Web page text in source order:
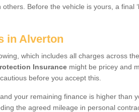
Before the vehicle is yours, a final
in Alverton
which includes all charges across
Insurance might be pricey and
before you accept this.
your remaining finance is higher than
the agreed mileage in personal